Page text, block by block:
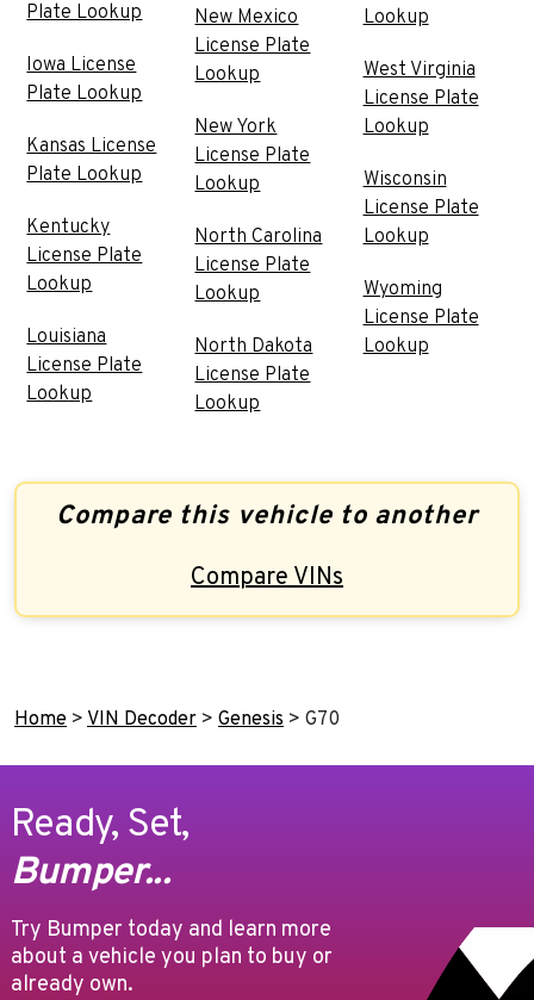
Plate Lookup
Iowa License
Plate Lookup
Kansas License
Plate Lookup
Kentucky
License Plate
Lookup
Louisiana
License Plate
Lookup
New Mexico
License Plate
Lookup
New York
License Plate
Lookup
North Carolina
License Plate
Lookup
North Dakota
License Plate
Lookup
Lookup
West Virginia
License Plate
Lookup
Wisconsin
License Plate
Lookup
Wyoming
License Plate
Lookup
Compare this vehicle to another
Compare VINs
Home > VIN Decoder > Genesis > G70
Ready, Set,
Bumper...
Try Bumper today and learn more
about a vehicle you plan to buy or
already own.